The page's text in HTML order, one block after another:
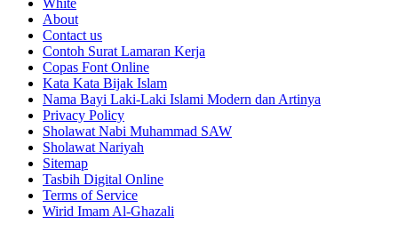
White
About
Contact us
Contoh Surat Lamaran Kerja
Copas Font Online
Kata Kata Bijak Islam
Nama Bayi Laki-Laki Islami Modern dan Artinya
Privacy Policy
Sholawat Nabi Muhammad SAW
Sholawat Nariyah
Sitemap
Tasbih Digital Online
Terms of Service
Wirid Imam Al-Ghazali